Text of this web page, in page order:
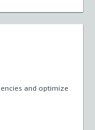
and optimize